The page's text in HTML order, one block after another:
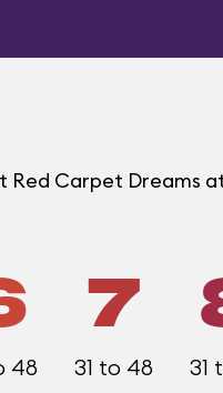
Carpet Dreams
48
7
31 to 48 31